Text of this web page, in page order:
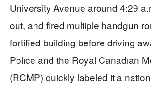
University Avenue around 4:29
out, and fired multiple handgun
fortified building before driving
Police and the Royal Canadian
(RCMP) quickly labeled it a